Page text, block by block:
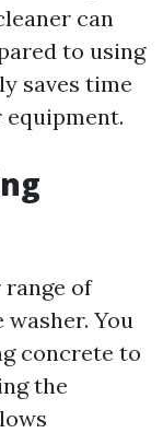
can
to using
saves time
equipment.
range of
You
concrete to
the